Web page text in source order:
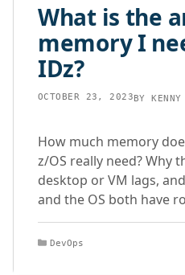
What is the
memory I
IDz?
OCTOBER 23, 2023BY
How much memory
z/OS really need? Why
desktop or VM lags,
and the OS both have
Categories
DevOps